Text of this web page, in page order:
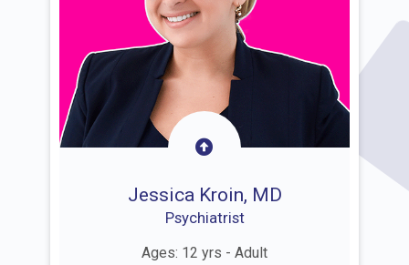
Jessica Kroin, MD
Psychiatrist
Ages: 12 yrs - Adult